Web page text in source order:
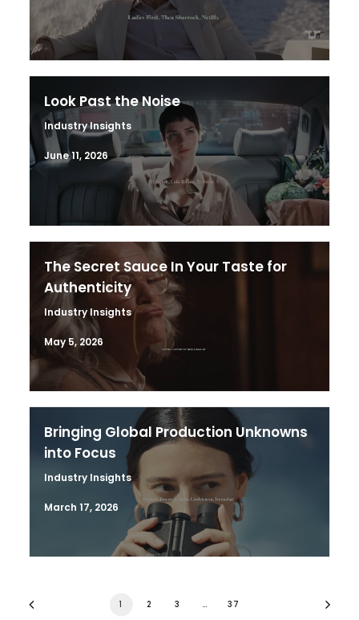
Look Past the Noise
Industry Insights
June 11, 2026
The Secret Sauce In Your Taste for
Authenticity
Industry Insights
May 5, 2026
Bringing Global Production Unknowns
into Focus
Industry Insights
March 17, 2026
1 2 3 … 37